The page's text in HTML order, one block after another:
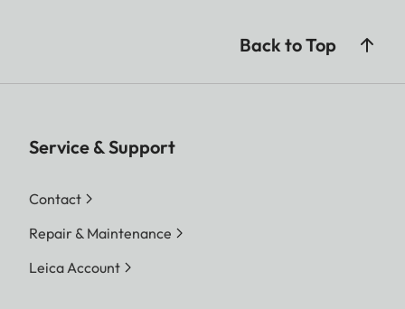
Back to Top
Service & Support
Contact
Repair & Maintenance
Leica Account